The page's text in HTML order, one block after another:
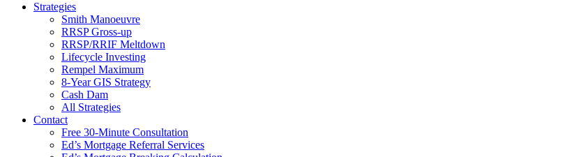
Strategies
Smith Manoeuvre
RRSP Gross-up
RRSP/RRIF Meltdown
Lifecycle Investing
Rempel Maximum
8-Year GIS Strategy
Cash Dam
All Strategies
Contact
Free 30-Minute Consultation
Ed’s Mortgage Referral Services